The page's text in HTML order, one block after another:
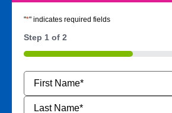
"*" indicates required fields
Step 1 of 2
50%
Name